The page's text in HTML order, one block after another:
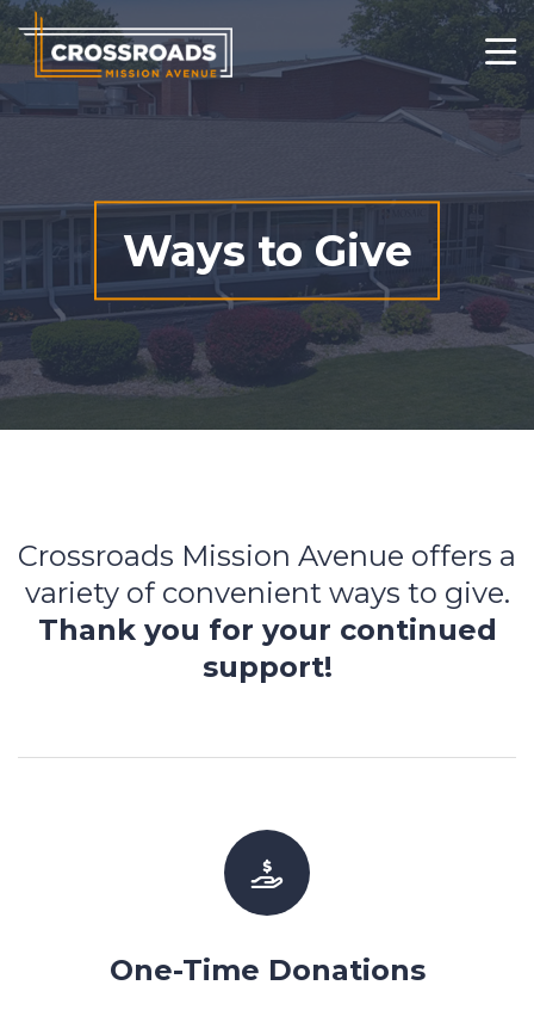
Who We Are
Changed Lives
Get Involved
Contact
Ways to Give
Crossroads Mission Avenue offers a
variety of convenient ways to give.
Thank you for your continued
support!
One-Time Donations